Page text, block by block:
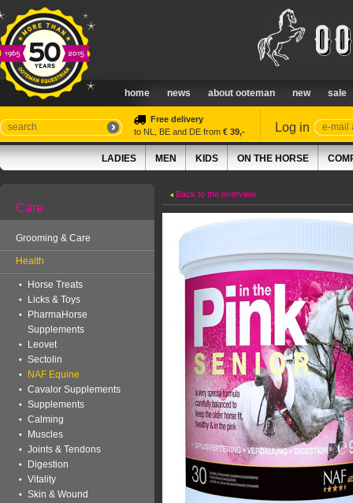
home news about ooteman new sale
Free delivery
to NL, BE and DE from € 39,- Log in
LADIES MEN KIDS ON THE HORSE
Care
Grooming & Care
Health
Horse Treats
Licks & Toys
PharmaHorse
Supplements
Leovet
Sectolin
NAF Equine
Cavalor Supplements
Supplements
Calming
Muscles
Joints & Tendons
Digestion
Vitality
Skin & Wound
Back to the overview